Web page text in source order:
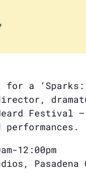
for a
Festival
12:00pm
Pasadena